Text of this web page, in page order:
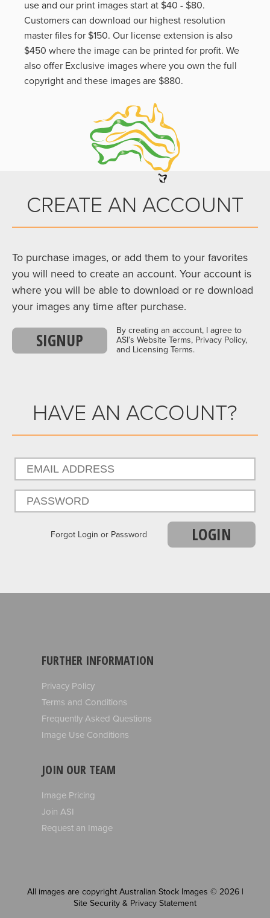
use and our print images start at $40 - $80.
Customers can download our highest resolution
master files for $150. Our license extension is also
$450 where the image can be printed for profit. We
also offer Exclusive images where you own the full
copyright and these images are $880.
CREATE AN ACCOUNT
To purchase images, or add them to your favorites
you will need to create an account. Your account is
where you will be able to download or re download
your images any time after purchase.
SIGNUP
By creating an account, I agree to
ASI’s Website Terms, Privacy Policy,
and Licensing Terms.
HAVE AN ACCOUNT?
Forgot Login or Password LOGIN
FURTHER INFORMATION
Privacy Policy
Terms and Conditions
Frequently Asked Questions
Image Use Conditions
JOIN OUR TEAM
Image Pricing
Join ASI
Request an Image
All images are copyright Australian Stock Images © 2026 |
Site Security & Privacy Statement